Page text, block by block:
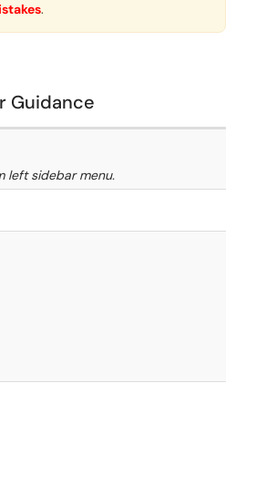
.
Guidance
left sidebar menu.